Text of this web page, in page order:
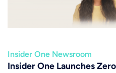
Insider One Newsroom
Insider One Launches